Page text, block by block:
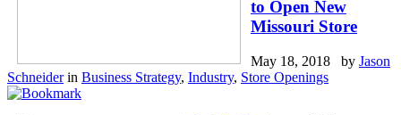
to Open New
Missouri Store
May 18, 2018 by Jason
Schneiderin Business Strategy, Industry, Store Openings